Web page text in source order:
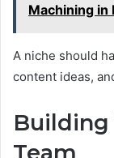
Machining in
A niche should
content ideas,
Building
Team